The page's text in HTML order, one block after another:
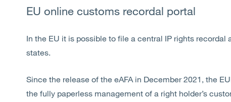
EU online customs recordal portal
In the EU it is possible to file a central IP rights
states.
Since the release of the eAFA in December 2021, the
the fully paperless management of a right holder’s